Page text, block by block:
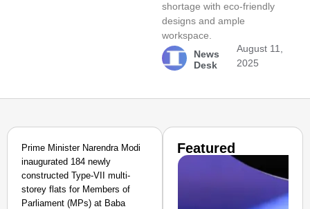
shortage with eco-friendly
designs and ample
workspace.
News
Desk
August 11,
2025
Prime Minister Narendra Modi
inaugurated 184 newly
constructed Type-VII multi-
storey flats for Members of
Parliament (MPs) at Baba
Featured